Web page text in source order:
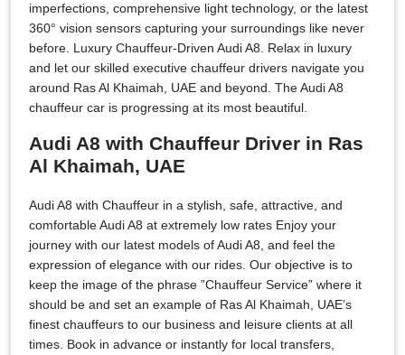
imperfections, comprehensive light technology, or the latest
360° vision sensors capturing your surroundings like never
before. Luxury Chauffeur-Driven Audi A8. Relax in luxury
and let our skilled executive chauffeur drivers navigate you
around Ras Al Khaimah, UAE and beyond. The Audi A8
chauffeur car is progressing at its most beautiful.
Audi A8 with Chauffeur Driver in Ras
Al Khaimah, UAE
Audi A8 with Chauffeur in a stylish, safe, attractive, and
comfortable Audi A8 at extremely low rates Enjoy your
journey with our latest models of Audi A8, and feel the
expression of elegance with our rides. Our objective is to
keep the image of the phrase ”Chauffeur Service” where it
should be and set an example of Ras Al Khaimah, UAE’s
finest chauffeurs to our business and leisure clients at all
times. Book in advance or instantly for local transfers,